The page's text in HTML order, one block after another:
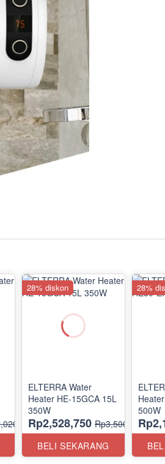
ELTERRA Water
Heater HE-15GCA 15L
350W
Rp2,528,750 Rp3,500,000
BELI SEKARANG
28% diskon
500W
28%